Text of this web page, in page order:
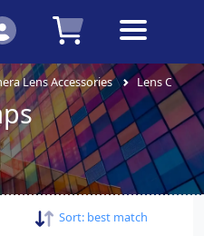
Lens Accessories Lens Caps
Sort: best match